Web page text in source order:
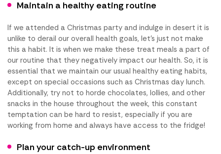
Maintain a healthy eating routine
If we attended a Christmas party and indulge in desert it is
unlike to derail our overall health goals, let’s just not make
this a habit. It is when we make these treat meals a part of
our routine that they negatively impact our health. So, it is
essential that we maintain our usual healthy eating habits,
except on special occasions such as Christmas day lunch.
Additionally, try not to horde chocolates, lollies, and other
snacks in the house throughout the week, this constant
temptation can be hard to resist, especially if you are
working from home and always have access to the fridge!
Plan your catch-up environment